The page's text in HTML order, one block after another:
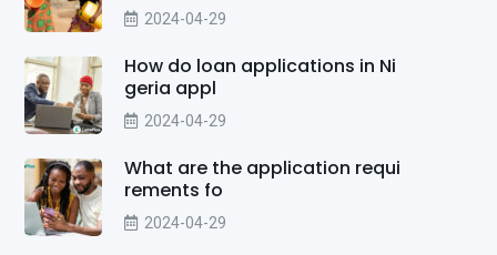
2024-04-29
How do loan applications in Ni
geria appl
2024-04-29
What are the application requi
rements fo
2024-04-29